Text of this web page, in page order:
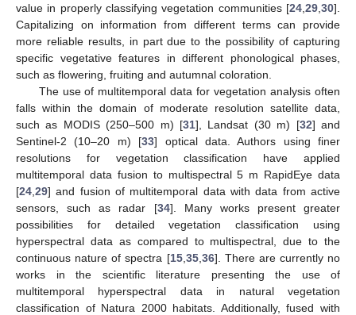
value in properly classifying vegetation communities [24 29 30].
Capitalizing on information from different terms can provide
more reliable results, in part due to the possibility of capturing
specific vegetative features in different phonological phases,
such as flowering, fruiting and autumnal coloration.
The use of multitemporal data for vegetation analysis often
falls within the domain of moderate resolution satellite data,
such as MODIS (250–500 m) [31], Landsat (30 m) [32] and
Sentinel-2 (10–20 m) [33] optical data. Authors using finer
resolutions for vegetation classification have applied
multitemporal data fusion to multispectral 5 m RapidEye data
[24 29] and fusion of multitemporal data with data from active
sensors, such as radar [34]. Many works present greater
possibilities for detailed vegetation classification using
hyperspectral data as compared to multispectral, due to the
continuous nature of spectra [15, 35, 36]. There are currently no
works in the scientific literature presenting the use of
multitemporal hyperspectral data in natural vegetation
classification of Natura 2000 habitats. Additionally, fused with